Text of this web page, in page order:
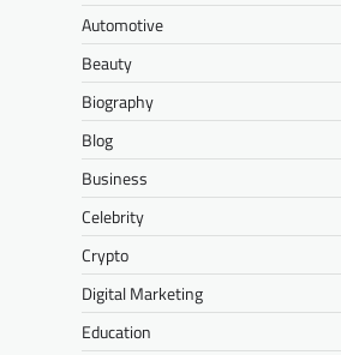
Automotive
Beauty
Biography
Blog
Business
Celebrity
Crypto
Digital Marketing
Education